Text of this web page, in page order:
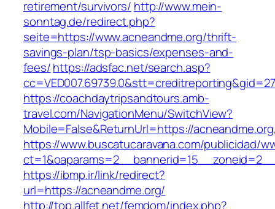
retirement/survivors/ http://www.mein-
sonntag.de/redirect.php?
seite=https://www.acneandme.org/thrift-
savings-plan/tsp-basics/expenses-and-
fees/https://adsfac.net/search.asp?
https://coachdaytripsandtours.amb-
travel.com/NavigationMenu/SwitchView?
Mobile=False&ReturnUrl=https://
https://www.buscatucaravana.com/publicidad/
https://ibmp.ir/link/redirect?
url=https://acneandme.org/
http://top.allfet.net/femdom/index.php?